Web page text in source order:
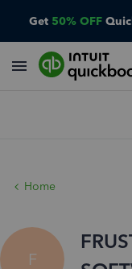
Get 50% OFF
Home
F